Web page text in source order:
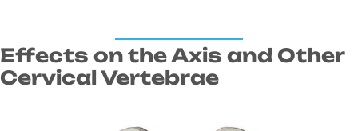
Effects on the Axis and Other
Cervical Vertebrae